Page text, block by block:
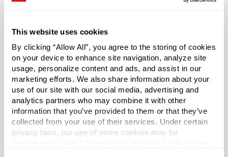
This website uses cookies
By clicking “Allow All”, you agree to the storing of cookies
on your device to enhance site navigation, analyze site
usage, personalize content and ads, and assist in our
marketing efforts. We also share information about your
use of our site with our social media, advertising and
analytics partners who may combine it with other
information that you’ve provided to them or that they’ve
collected from your use of their services. Under certain
privacy laws, our use of some cookies may be
*Bisphenol A was not intentionally used in the
manufacture of this item.
Case Qty
5700
Pallet Qty
228000